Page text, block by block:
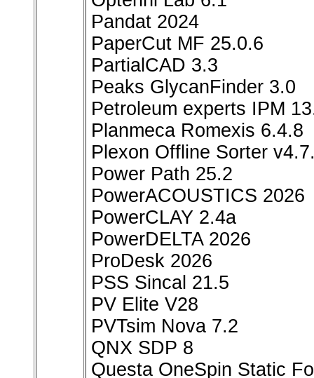
Pandat 2024
PaperCut MF 25.0.6
PartialCAD 3.3
Peaks GlycanFinder 3.0
Petroleum experts IPM
Planmeca Romexis 6.4.8
Plexon Offline Sorter
Power Path 25.2
PowerACOUSTICS 2026
PowerCLAY 2.4a
PowerDELTA 2026
ProDesk 2026
PSS Sincal 21.5
PV Elite V28
PVTsim Nova 7.2
QNX SDP 8
Questa OneSpin Static